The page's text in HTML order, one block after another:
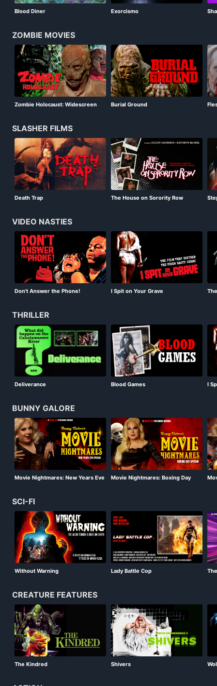
Blood Diner Exorcismo
ZOMBIE MOVIES
Zombie Holocaust: Widescreen Burial Ground
SLASHER FILMS
Death Trap The House on Sorority Row
VIDEO NASTIES
Don't Answer the Phone! I Spit on Your Grave
THRILLER
Deliverance Blood Games I
BUNNY GALORE
Movie Nightmares: New Years Eve
Movie Nightmares: Boxing Day
SCI-FI
Without Warning Lady Battle Cop
CREATURE FEATURES
The Kindred Shivers